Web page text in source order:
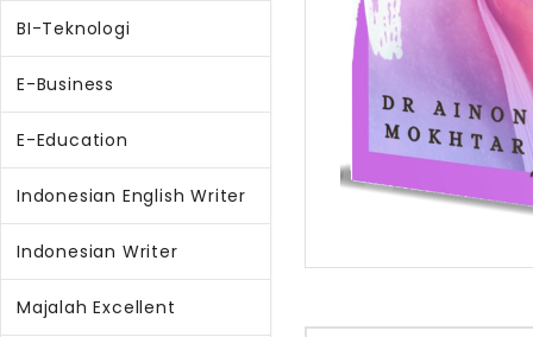
BI-Teknologi
E-Business
E-Education
Indonesian English Writer
Indonesian Writer
Majalah Excellent